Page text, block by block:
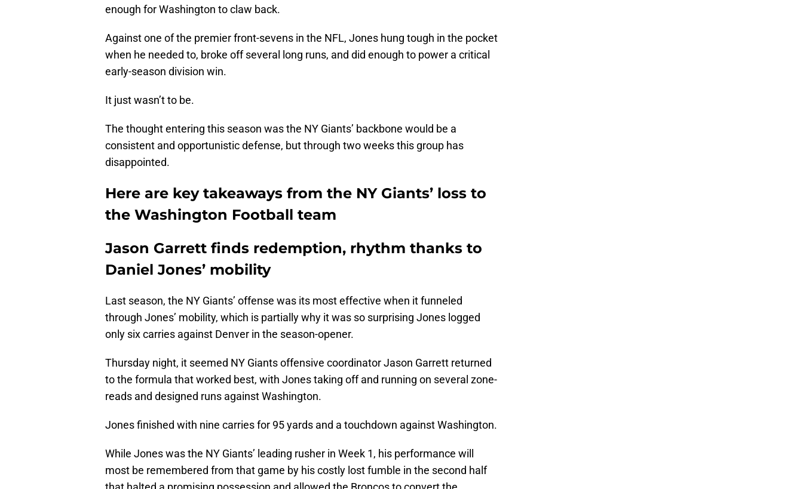
enough for Washington to claw back.
Against one of the premier front-sevens in the NFL, Jones hung tough in the pocket
when he needed to, broke off several long runs, and did enough to power a critical
early-season division win.
It just wasn’t to be.
The thought entering this season was the NY Giants’ backbone would be a
consistent and opportunistic defense, but through two weeks this group has
disappointed.
Here are key takeaways from the NY Giants’ loss to
the Washington Football team
Jason Garrett finds redemption, rhythm thanks to
Daniel Jones’ mobility
Last season, the NY Giants’ offense was its most effective when it funneled
through Jones’ mobility, which is partially why it was so surprising Jones logged
only six carries against Denver in the season-opener.
Thursday night, it seemed NY Giants offensive coordinator Jason Garrett returned
to the formula that worked best, with Jones taking off and running on several zone-
reads and designed runs against Washington.
Jones finished with nine carries for 95 yards and a touchdown against Washington.
While Jones was the NY Giants’ leading rusher in Week 1, his performance will
most be remembered from that game by his costly lost fumble in the second half